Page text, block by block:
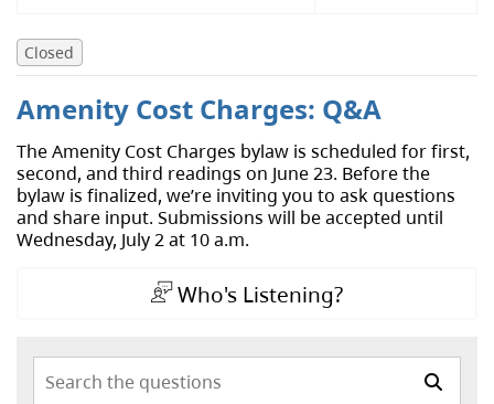
Amenity Cost Charges: Q&A
Closed
The Amenity Cost Charges bylaw is scheduled for first,
second, and third readings on June 23. Before the
bylaw is finalized, we’re inviting you to ask questions
and share input. Submissions will be accepted until
Wednesday, July 2 at 10 a.m.
Who's Listening?
Search the questions